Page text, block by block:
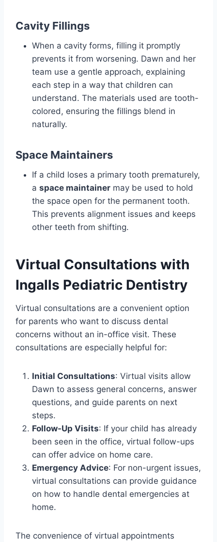
Cavity Fillings
When a cavity forms, filling it promptly
prevents it from worsening. Dawn and her
team use a gentle approach, explaining
each step in a way that children can
understand. The materials used are tooth-
colored, ensuring the fillings blend in
naturally.
Space Maintainers
If a child loses a primary tooth prematurely,
a space maintainer may be used to hold
the space open for the permanent tooth.
This prevents alignment issues and keeps
other teeth from shifting.
Virtual Consultations with
Ingalls Pediatric Dentistry
Virtual consultations are a convenient option
for parents who want to discuss dental
concerns without an in-office visit. These
consultations are especially helpful for:
Initial Consultations: Virtual visits allow
Dawn to assess general concerns, answer
questions, and guide parents on next
steps.
Follow-Up Visits: If your child has already
been seen in the office, virtual follow-ups
can offer advice on home care.
Emergency Advice: For non-urgent issues,
virtual consultations can provide guidance
on how to handle dental emergencies at
home.
The convenience of virtual appointments